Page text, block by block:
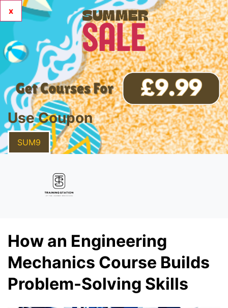
x
Use Coupon
SUM9
How an Engineering
Mechanics Course Builds
Problem-Solving Skills